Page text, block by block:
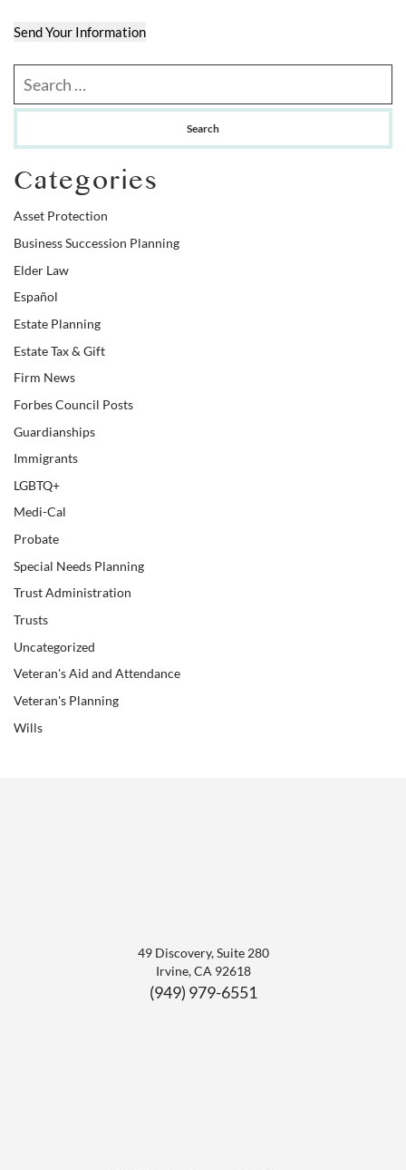
Send Your Information
Categories
Asset Protection
Business Succession Planning
Elder Law
Español
Estate Planning
Estate Tax & Gift
Firm News
Forbes Council Posts
Guardianships
Immigrants
LGBTQ+
Medi-Cal
Probate
Special Needs Planning
Trust Administration
Trusts
Uncategorized
Veteran's Aid and Attendance
Veteran's Planning
Wills
49 Discovery, Suite 280
Irvine,CA 92618
(949) 979-6551